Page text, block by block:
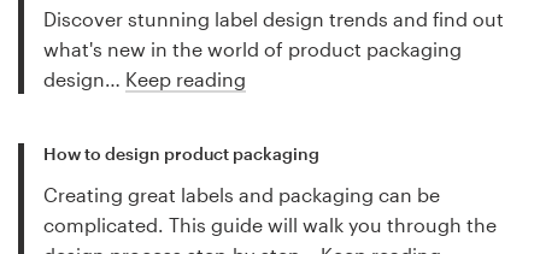
Discover stunning label design trends and find out
what's new in the world of product packaging
design… Keep reading
How to design product packaging
Creating great labels and packaging can be
complicated. This guide will walk you through the